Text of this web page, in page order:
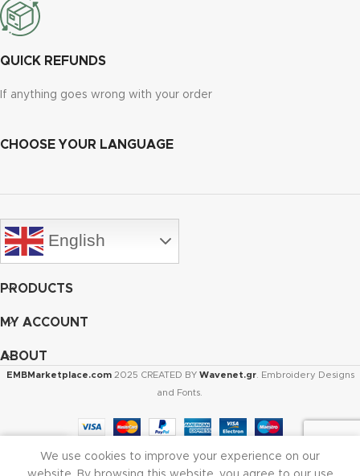
QUICK REFUNDS
If anything goes wrong with your order
CHOOSE YOUR LANGUAGE
English
PRODUCTS
MY ACCOUNT
ABOUT
EMBMarketplace.com 2025 CREATED BY Wavenet.gr. Embroidery Designs
and Fonts.
My account
We use cookies to improve your experience on our